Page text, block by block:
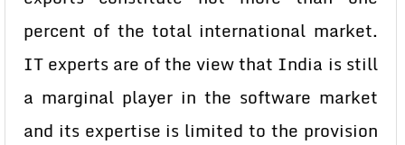
percent of the total international market.
IT experts are of the view that India is still
a marginal player in the software market
and its expertise is limited to the provision